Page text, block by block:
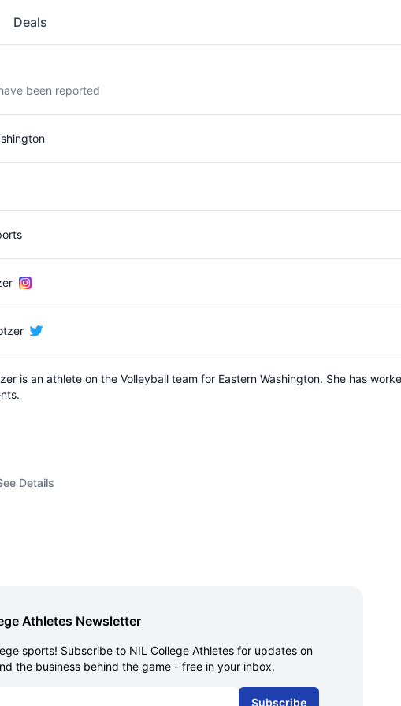
Deals
been reported
is an athlete on the Volleyball team for Eastern Washington. She has
Details
Athletes Newsletter
sports! Subscribe to NIL College Athletes for updates on
the business behind the game - free in your inbox.
Subscribe